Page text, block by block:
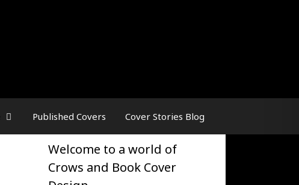
Published Covers Cover Stories Blog
Welcome to a world of
Crows and Book Cover